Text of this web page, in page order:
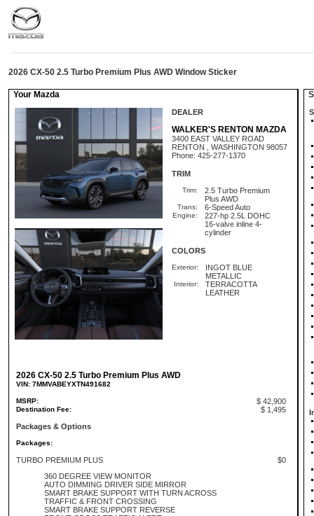
2026 CX-50 2.5 Turbo Premium Plus AWD Window Sticker
Your Mazda
DEALER
WALKER'S RENTON MAZDA
3400 EAST VALLEY ROAD
RENTON , WASHINGTON 98057
Phone: 425-277-1370
TRIM
Trim:
2.5 Turbo Premium
Plus AWD
Trans: 6-Speed Auto
Engine:
227-hp 2.5L DOHC
16-valve inline 4-
cylinder
COLORS
Exterior:
INGOT BLUE
METALLIC
Interior:
TERRACOTTA
LEATHER
2026 CX-50 2.5 Turbo Premium Plus AWD
VIN: 7MMVABEYXTN491682
MSRP: $ 42,900
Destination Fee:
$ 1,495
Packages & Options
Packages:
TURBO PREMIUM PLUS
$0
360 DEGREE VIEW MONITOR
AUTO DIMMING DRIVER SIDE MIRROR
SMART BRAKE SUPPORT WITH TURN ACROSS
TRAFFIC & FRONT CROSSING
SMART BRAKE SUPPORT REVERSE